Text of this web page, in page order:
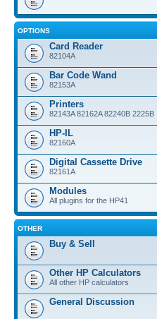
OPTIONS
Card Reader
82104A
Bar Code Wand
82153A
Printers
82143A 82162A 82240B 2225B
HP-IL
82160A
Digital Cassette Drive
82161A
Modules
All plugins for the HP41
OTHER
Buy & Sell
Other HP Calculators
All other HP calculators
General Discussion